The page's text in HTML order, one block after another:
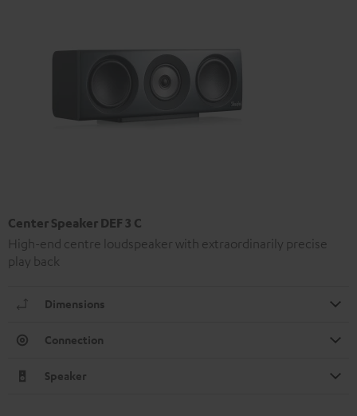
Center Speaker DEF 3 C
High-end centre loudspeaker with extraordinarily precise
play back
Dimensions
Connection
Speaker